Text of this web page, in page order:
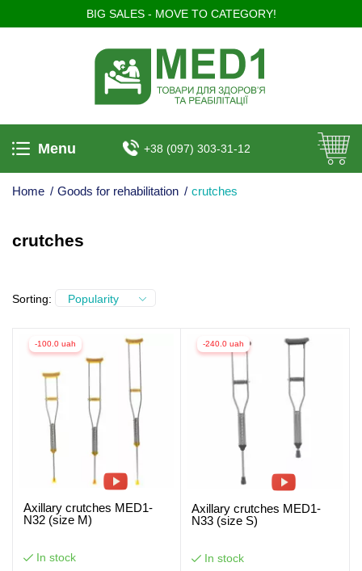
BIG SALES - MOVE TO CATEGORY!
Menu +38 (097) 303-31-12
Home / Goods for rehabilitation / crutches
crutches
Sorting: Popularity
-100.0 uah
Axillary crutches MED1-
N32 (size M)
In stock
-240.0 uah
Axillary crutches MED1-
N33 (size S)
In stock